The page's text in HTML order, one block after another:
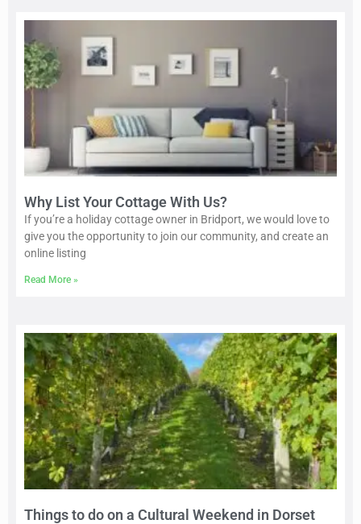
Why List Your Cottage With Us?
If you’re a holiday cottage owner in Bridport, we would love to
give you the opportunity to join our community, and create an
online listing
Read More »
Things to do on a Cultural Weekend in Dorset